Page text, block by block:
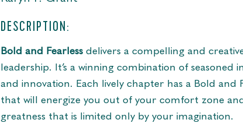
DESCRIPTION:
Bold and Fearless delivers a compelling and
leadership. It’s a winning combination of seasoned
and innovation. Each lively chapter has a Bold and
that will energize you out of your comfort zone
greatness that is limited only by your imagination.